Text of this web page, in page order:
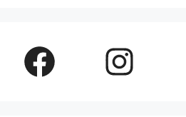
Facebook Instagram